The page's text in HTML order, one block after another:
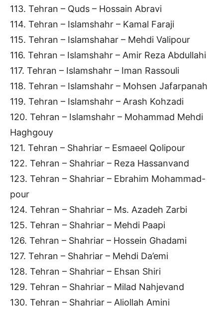
113. Tehran – Quds – Hossain Abravi
114. Tehran – Islamshahr – Kamal Faraji
115. Tehran – Islamshahar – Mehdi Valipour
116. Tehran – Islamshahr – Amir Reza Abdullahi
117. Tehran – Islamshahr – Iman Rassouli
118. Tehran – Islamshahr – Mohsen Jafarpanah
119. Tehran – Islamshahr – Arash Kohzadi
120. Tehran – Islamshahr – Mohammad Mehdi
Haghgouy
121. Tehran – Shahriar – Esmaeel Qolipour
122. Tehran – Shahriar – Reza Hassanvand
123. Tehran – Shahriar – Ebrahim Mohammad-
pour
124. Tehran – Shahriar – Ms. Azadeh Zarbi
125. Tehran – Shahriar – Mehdi Paapi
126. Tehran – Shahriar – Hossein Ghadami
127. Tehran – Shahriar – Mehdi Da’emi
128. Tehran – Shahriar – Ehsan Shiri
129. Tehran – Shahriar – Milad Nahjevand
130. Tehran – Shahriar – Aliollah Amini